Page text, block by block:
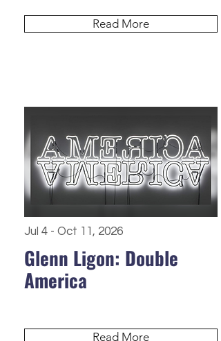
Read More
Jul 4 - Oct 11, 2026
Glenn Ligon: Double
America
Read More